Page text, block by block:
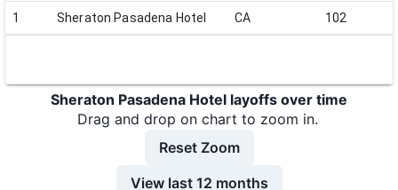
1 Sheraton Pasadena Hotel CA 102
Sheraton Pasadena Hotel layoffs over time
Drag and drop on chart to zoom in.
Reset Zoom
View last 12 months